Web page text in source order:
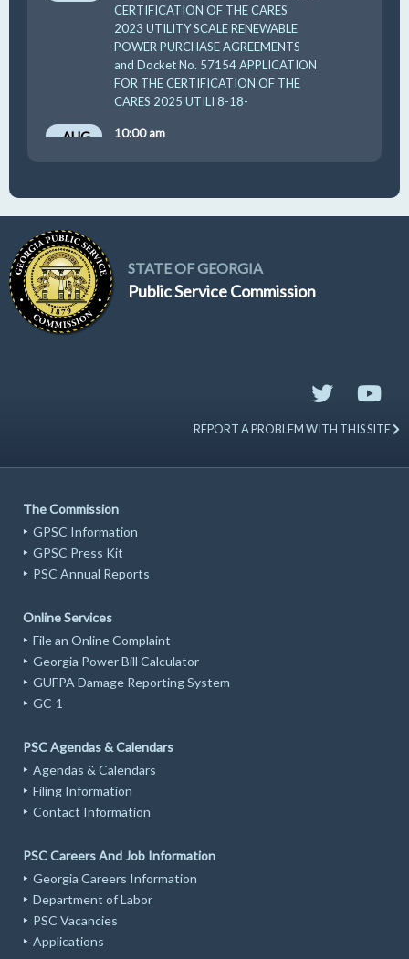
CERTIFICATION OF THE CARES
2023 UTILITY SCALE RENEWABLE
POWER PURCHASE AGREEMENTS
and Docket No. 57154 APPLICATION
FOR THE CERTIFICATION OF THE
CARES 2025 UTILI 8-18-
AUG
10:00 am
STATE OF GEORGIA
Public Service Commission
REPORT A PROBLEM WITH THIS SITE
The Commission
GPSC Information
GPSC Press Kit
PSC Annual Reports
Online Services
File an Online Complaint
Georgia Power Bill Calculator
GUFPA Damage Reporting System
GC-1
PSC Agendas & Calendars
Agendas & Calendars
Filing Information
Contact Information
PSC Careers And Job Information
Georgia Careers Information
Department of Labor
PSC Vacancies
Applications